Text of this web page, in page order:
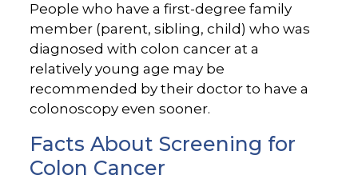
People who have a first-degree family
member (parent, sibling, child) who was
diagnosed with colon cancer at a
relatively young age may be
recommended by their doctor to have a
colonoscopy even sooner.
Facts About Screening for
Colon Cancer